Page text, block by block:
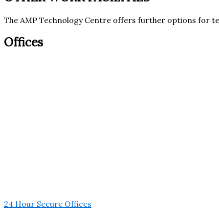
The AMP Technology Centre offers further options for
Offices
24 Hour Secure Offices